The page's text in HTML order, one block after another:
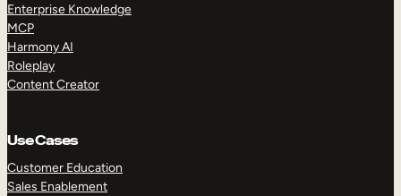
Enterprise Knowledge
MCP
Harmony AI
Roleplay
Content Creator
Use Cases
Customer Education
Sales Enablement